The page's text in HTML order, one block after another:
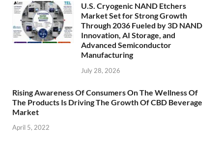
U.S. Cryogenic NAND Etchers
Market Set for Strong Growth
Through 2036 Fueled by 3D NAND
Innovation, AI Storage, and
Advanced Semiconductor
Manufacturing
July 28, 2026
Rising Awareness Of Consumers On The Wellness Of
The Products Is Driving The Growth Of CBD Beverage
Market
April 5, 2022